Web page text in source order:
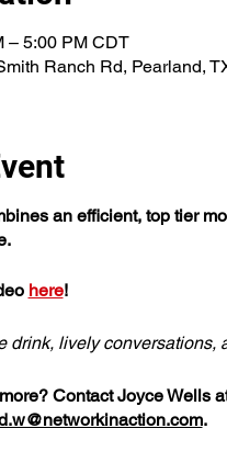
– 5:00 PM CDT
Ranch Rd, Pearland,
an efficient, top tier
here!
drink, lively conversations,
Contact Joyce Wells
.